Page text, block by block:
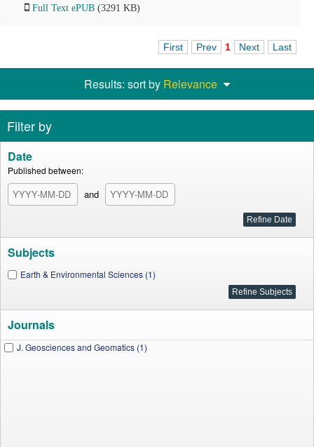
Full Text ePUB (3291 KB)
First Prev 1 Next Last
Results: sort by Relevance
Filter by
Date
Published between:
and
Subjects
Earth & Environmental Sciences (1)
Journals
J. Geosciences and Geomatics (1)